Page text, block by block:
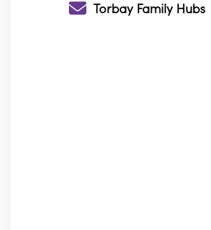
Torbay Family Hubs